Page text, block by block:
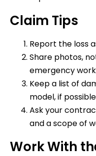
Claim Tips
Report the loss
Share photos,
emergency
Keep a list of
model, if
Ask your
and a scope of
Work With